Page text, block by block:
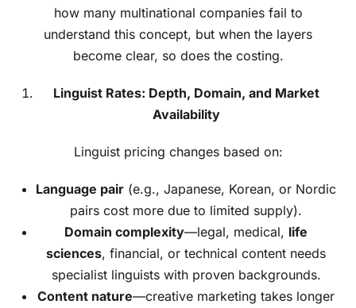
how many multinational companies fail to
understand this concept, but when the layers
become clear, so does the costing.
Linguist Rates: Depth, Domain, and Market
Availability
Linguist pricing changes based on:
Language pair (e.g., Japanese, Korean, or Nordic
pairs cost more due to limited supply).
Domain complexity—legal, medical, life
sciences, financial, or technical content needs
specialist linguists with proven backgrounds.
Content nature—creative marketing takes longer